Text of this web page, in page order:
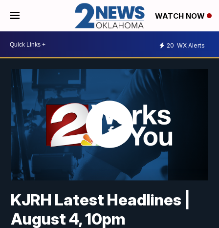
WATCH NOW
20 WX Alerts
KJRH Latest Headlines |
August 4, 10pm